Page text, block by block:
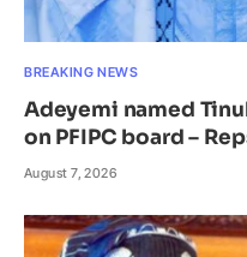
BREAKING NEWS
Adeyemi named
on PFIPC board –
August 7, 2026